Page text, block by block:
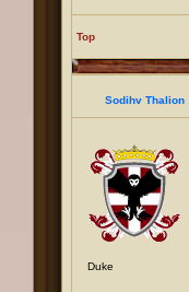
Top
Sodihv Thalion
Duke